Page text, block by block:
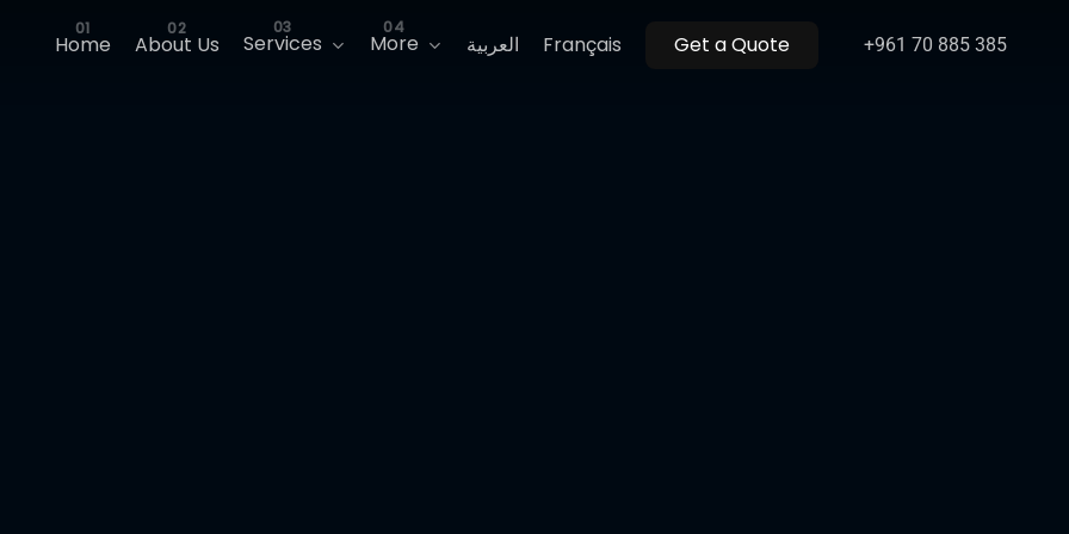
Home About Us Services More العربية Français Get a Quote +961 70 885 385